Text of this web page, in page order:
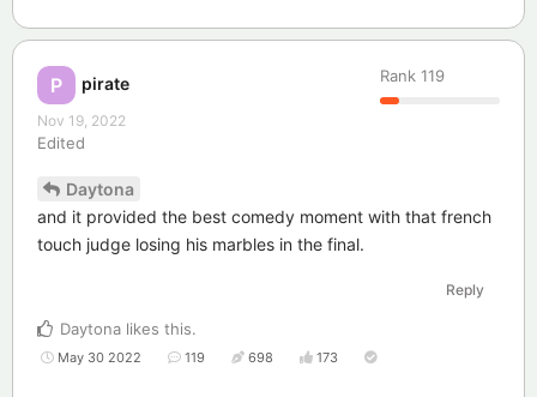
P pirate Rank 119
Nov 19, 2022
Edited
Daytona
and it provided the best comedy moment with that french
touch judge losing his marbles in the final.
Reply
Daytona likes this.
May 30 2022 119 698 173